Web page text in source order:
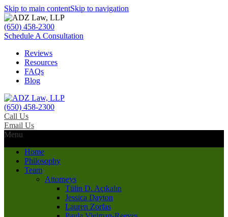
Skip to main contentSkip to navigation
(650) 458-2300
Schedule A Consultation
Reviews
Resources
FAQs
Blog
(650) 458-2300
Call Us
Email Us
Menu
Home
Philosophy
Team
Attorneys
Tülin D. Açıkalın
Jessica Dayton
Lauren Zorfas